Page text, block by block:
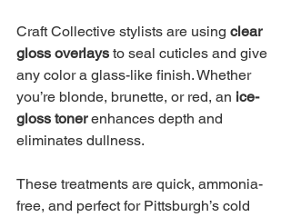
Craft Collective stylists are using clear
gloss overlays to seal cuticles and give
any color a glass-like finish. Whether
you’re blonde, brunette, or red, an ice-
gloss toner enhances depth and
eliminates dullness.
These treatments are quick, ammonia-
free, and perfect for Pittsburgh’s cold